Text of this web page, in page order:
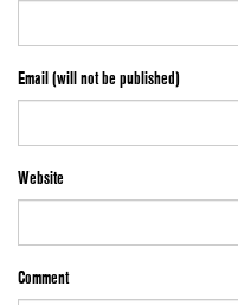
Email (will not be published)
Website
Comment